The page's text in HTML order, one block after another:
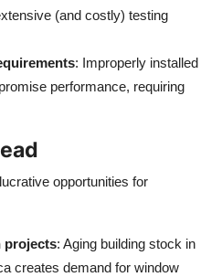
(and costly) testing
: Improperly installed
performance, requiring
opportunities for
projects: Aging building stock in
creates demand for window